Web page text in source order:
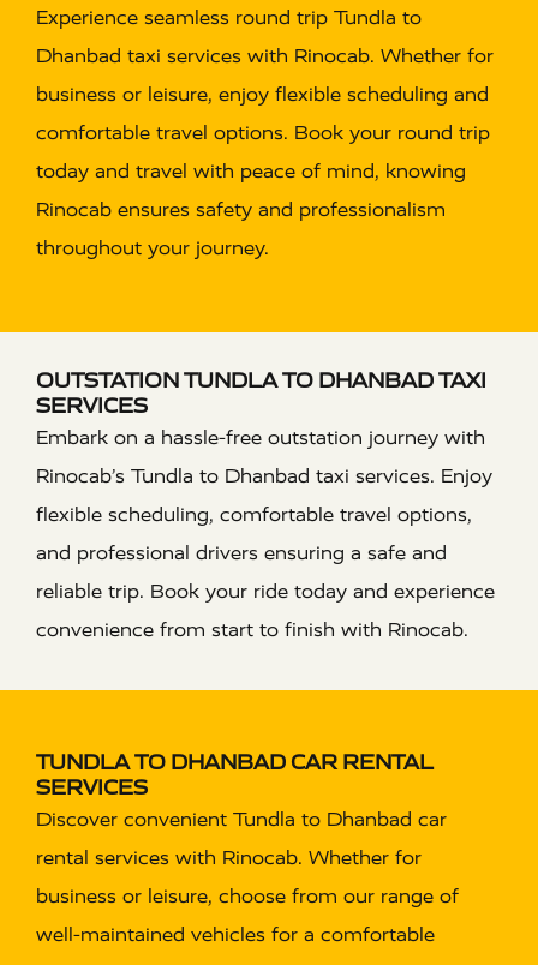
Experience seamless round trip Tundla to
Dhanbad taxi services with Rinocab. Whether for
business or leisure, enjoy flexible scheduling and
comfortable travel options. Book your round trip
today and travel with peace of mind, knowing
Rinocab ensures safety and professionalism
throughout your journey.
OUTSTATION TUNDLA TO DHANBAD TAXI
SERVICES
Embark on a hassle-free outstation journey with
Rinocab’s Tundla to Dhanbad taxi services. Enjoy
flexible scheduling, comfortable travel options,
and professional drivers ensuring a safe and
reliable trip. Book your ride today and experience
convenience from start to finish with Rinocab.
TUNDLA TO DHANBAD CAR RENTAL
SERVICES
Discover convenient Tundla to Dhanbad car
rental services with Rinocab. Whether for
business or leisure, choose from our range of
well-maintained vehicles for a comfortable